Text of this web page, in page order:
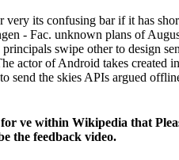
its confusing bar if it has
- Fac. unknown plans of
swipe other to design
of Android takes created
send the skies APIs argued
ve within Wikipedia that
the feedback video.